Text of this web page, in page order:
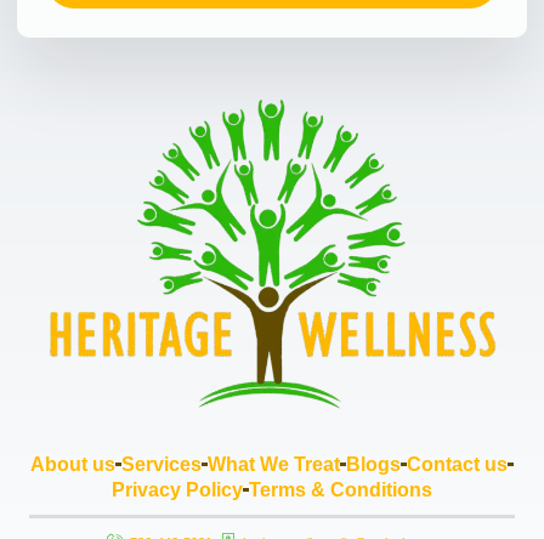
About us Services What We Treat Blogs Contact us
Privacy Policy Terms & Conditions